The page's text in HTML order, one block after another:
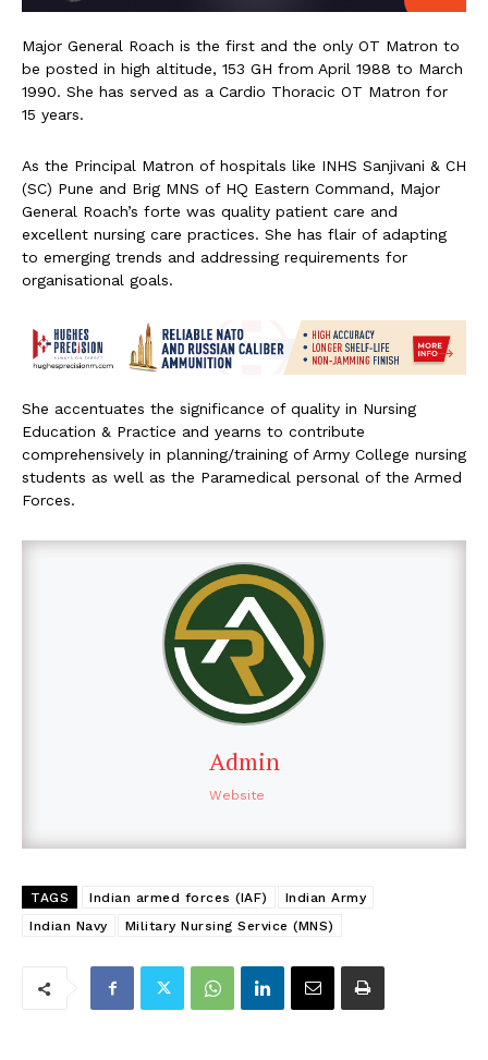
Major General Roach is the first and the only OT Matron to
be posted in high altitude, 153 GH from April 1988 to March
1990. She has served as a Cardio Thoracic OT Matron for
15 years.
As the Principal Matron of hospitals like INHS Sanjivani & CH
(SC) Pune and Brig MNS of HQ Eastern Command, Major
General Roach’s forte was quality patient care and
excellent nursing care practices. She has flair of adapting
to emerging trends and addressing requirements for
organisational goals.
She accentuates the significance of quality in Nursing
Education & Practice and yearns to contribute
comprehensively in planning/training of Army College nursing
students as well as the Paramedical personal of the Armed
Forces.
Admin
Website
TAGS Indian armed forces (IAF)
Indian Army
Indian Navy
Military Nursing Service (MNS)